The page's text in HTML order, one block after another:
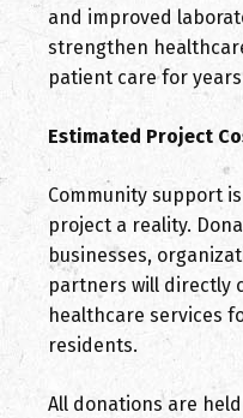
and improved
strengthen
patient care for
Estimated Project
Community support
project a reality.
businesses,
partners will directly
healthcare services
residents.
All donations are